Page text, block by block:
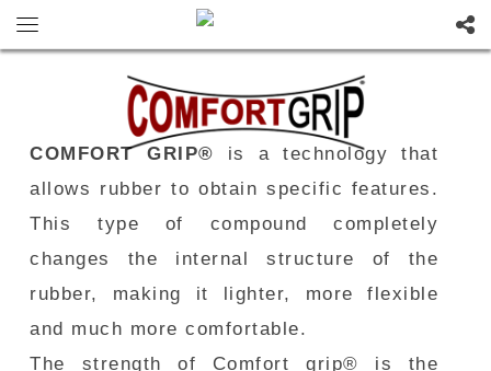
COMFORT GRIP® is a technology that
allows rubber to obtain specific features.
This type of compound completely
changes the internal structure of the
rubber, making it lighter, more flexible
and much more comfortable.
The strength of Comfort grip® is the